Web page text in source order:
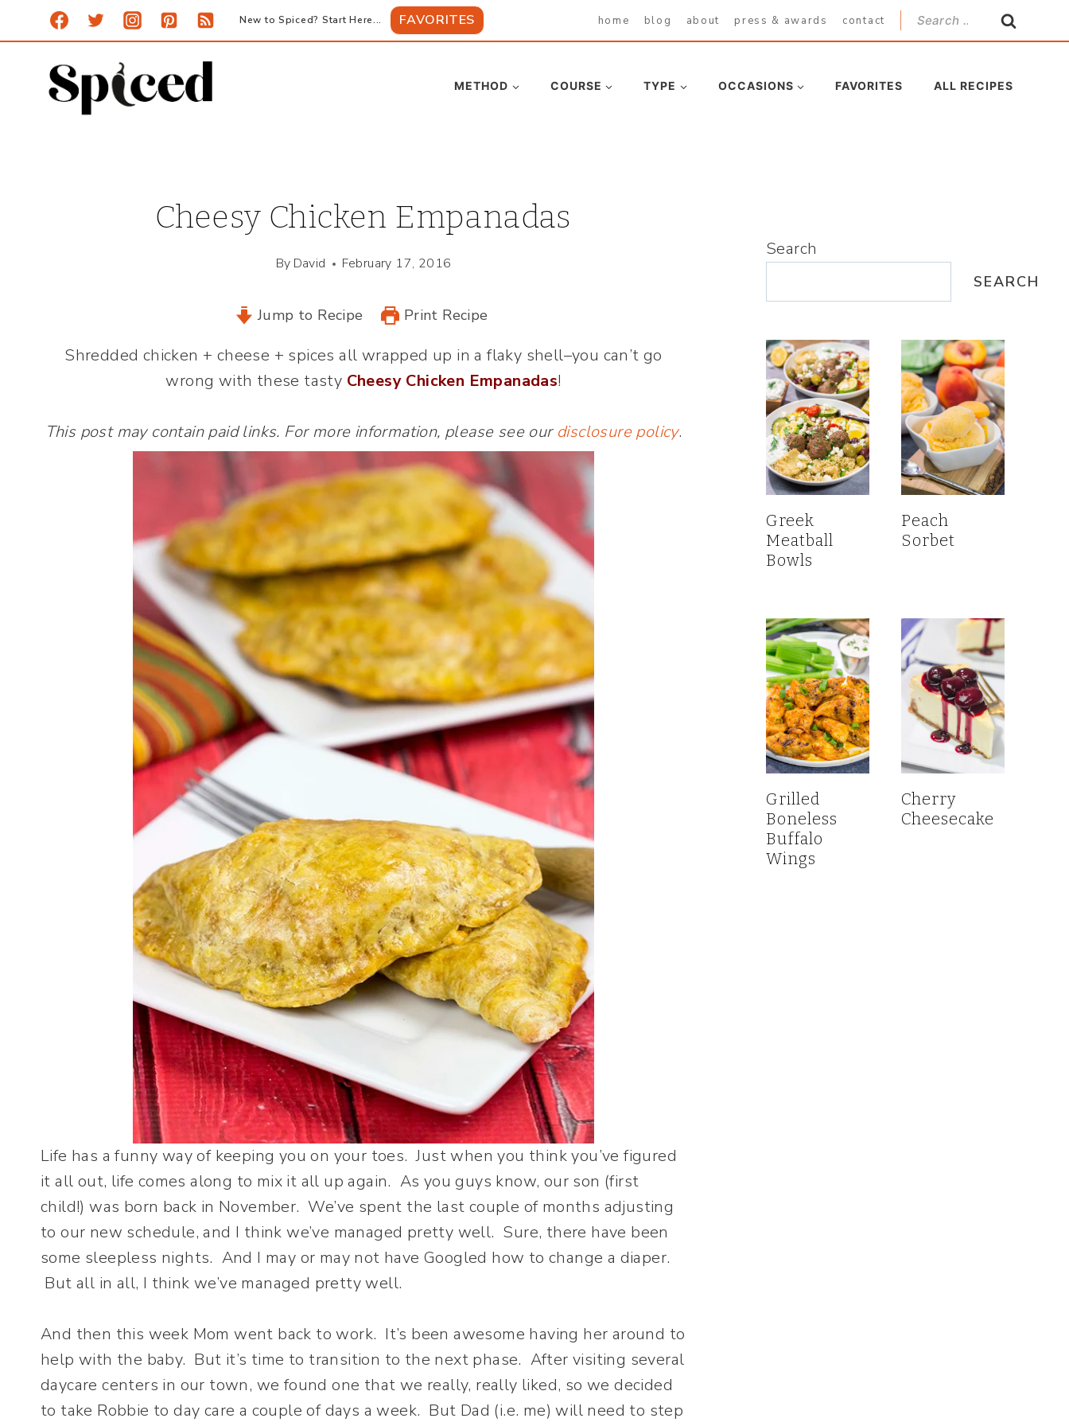
to
content
New to Spiced? Start Here... FAVORITES home blog about press & awards contact
Search
for:
METHOD COURSE TYPE OCCASIONS FAVORITES ALL RECIPES
Cheesy Chicken Empanadas
By David February 17, 2016
Jump to Recipe Print Recipe
Shredded chicken + cheese + spices all wrapped up in a flaky shell–you can’t go
wrong with these tasty Cheesy Chicken Empanadas!
This post may contain paid links. For more information, please see our disclosure policy.
Life has a funny way of keeping you on your toes. Just when you think you’ve figured
it all out, life comes along to mix it all up again. As you guys know, our son (first
child!) was born back in November. We’ve spent the last couple of months adjusting
to our new schedule, and I think we’ve managed pretty well. Sure, there have been
some sleepless nights. And I may or may not have Googled how to change a diaper.
But all in all, I think we’ve managed pretty well.
And then this week Mom went back to work. It’s been awesome having her around to
help with the baby. But it’s time to transition to the next phase. After visiting several
daycare centers in our town, we found one that we really, really liked, so we decided
to take Robbie to day care a couple of days a week. But Dad (i.e. me) will need to step
Search
SEARCH
Greek
Meatball
Bowls
Peach
Sorbet
Grilled
Boneless
Buffalo
Wings
Cherry
Cheesecake